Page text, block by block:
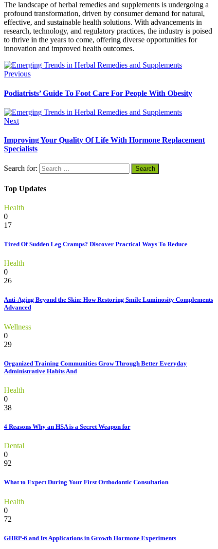
The landscape of herbal remedies and supplements is undergoing a
profound transformation, driven by consumer demand for natural,
effective, and sustainable health solutions. With advancements in
research, technology, and regulatory practices, the industry is poised
to thrive in the years to come, offering diverse opportunities for
innovation and improved health outcomes.
Previous
Podiatrists’ Guide To Foot Care For People With Obesity
Next
Improving Your Quality Of Life With Hormone Replacement
Specialists
Search for:
Top Updates
Health
0
17
Tired Of Sudden Leg Cramps? Discover Practical Ways To Reduce
Health
0
26
Anti-Aging Beyond the Skin: How Restoring Smile Luminosity Complements
Advanced
Wellness
0
29
Organized Training Communities Grow Through Better Everyday
Administrative Habits And
Health
0
38
4 Reasons Why an HSA is a Secret Weapon for
Dental
0
92
What to Expect During Your First Orthodontic Consultation
Health
0
72
GHRP-6 and Its Applications in Growth Hormone Experiments